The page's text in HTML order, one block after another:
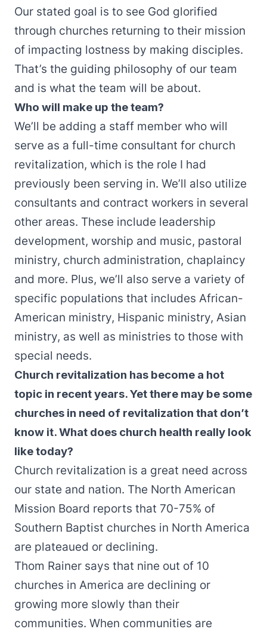
Our stated goal is to see God glorified
through churches returning to their mission
of impacting lostness by making disciples.
That’s the guiding philosophy of our team
and is what the team will be about.
Who will make up the team?
We’ll be adding a staff member who will
serve as a full-time consultant for church
revitalization, which is the role I had
previously been serving in. We’ll also utilize
consultants and contract workers in several
other areas. These include leadership
development, worship and music, pastoral
ministry, church administration, chaplaincy
and more. Plus, we’ll also serve a variety of
specific populations that includes African-
American ministry, Hispanic ministry, Asian
ministry, as well as ministries to those with
special needs.
Church revitalization has become a hot
topic in recent years. Yet there may be some
churches in need of revitalization that don’t
know it. What does church health really look
like today?
Church revitalization is a great need across
our state and nation. The North American
Mission Board reports that 70-75% of
Southern Baptist churches in North America
are plateaued or declining.
Thom Rainer says that nine out of 10
churches in America are declining or
growing more slowly than their
communities. When communities are